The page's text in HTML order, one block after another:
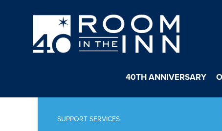
40TH ANNIVERSARY
SUPPORT SERVICES